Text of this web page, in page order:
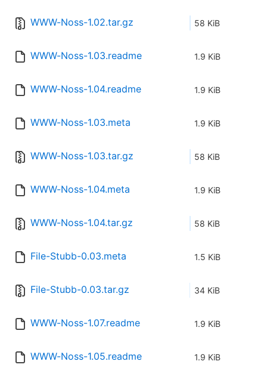
WWW-Noss-1.02.tar.gz 58 KiB
WWW-Noss-1.03.readme 1.9 KiB
WWW-Noss-1.04.readme 1.9 KiB
WWW-Noss-1.03.meta 1.9 KiB
WWW-Noss-1.03.tar.gz 58 KiB
WWW-Noss-1.04.meta 1.9 KiB
WWW-Noss-1.04.tar.gz 58 KiB
File-Stubb-0.03.meta 1.5 KiB
File-Stubb-0.03.tar.gz 34 KiB
WWW-Noss-1.07.readme 1.9 KiB
WWW-Noss-1.05.readme 1.9 KiB